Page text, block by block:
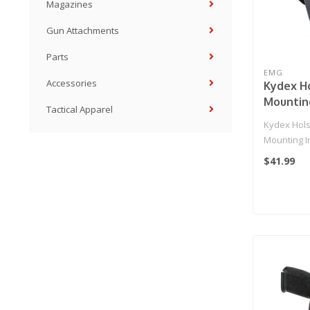
Magazines
Gun Attachments
Parts
Accessories
Tactical Apparel
EMG
Kydex
Airsoft
(Model:
EMG
Kydex
Mounting
Hi-Capa
$41.99